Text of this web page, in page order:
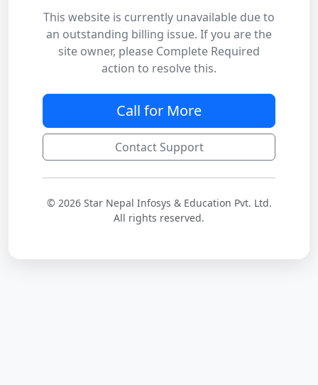
This website is currently unavailable due to
an outstanding billing issue. If you are the
site owner, please Complete Required
action to resolve this.
Call for More
Contact Support
© 2026 Star Nepal Infosys & Education Pvt. Ltd.
All rights reserved.